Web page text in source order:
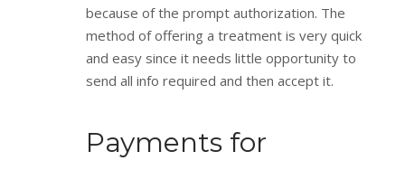
because of the prompt authorization. The
method of offering a treatment is very quick
and easy since it needs little opportunity to
send all info required and then accept it.
Payments for